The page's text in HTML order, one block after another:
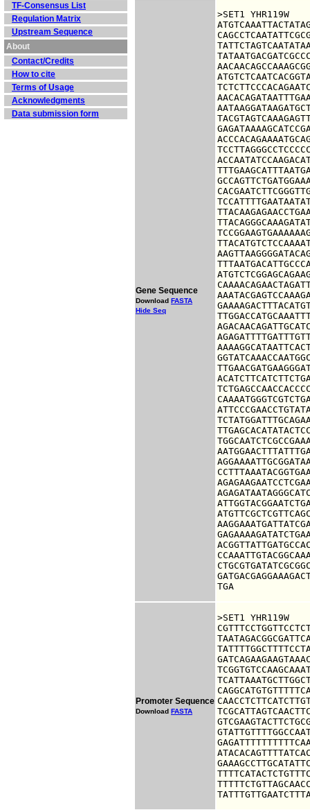
TF-Consensus List
Regulation Matrix
Upstream Sequence
About
Contact/Credits
How to cite
Terms of Usage
Acknowledgments
Data submission form
Gene Sequence
Download FASTA
Hide Seq
>SET1 YHR119W
TGA
Promoter Sequence
Download FASTA
>SET1 YHR119W